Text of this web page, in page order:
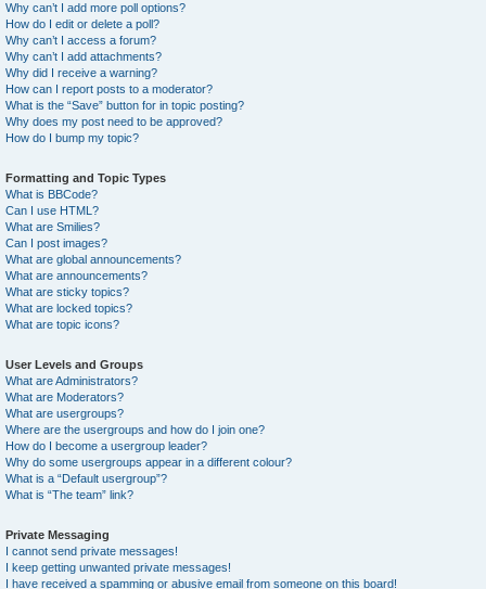
Why can’t I add more poll options?
How do I edit or delete a poll?
Why can’t I access a forum?
Why can’t I add attachments?
Why did I receive a warning?
How can I report posts to a moderator?
What is the “Save” button for in topic posting?
Why does my post need to be approved?
How do I bump my topic?
Formatting and Topic Types
What is BBCode?
Can I use HTML?
What are Smilies?
Can I post images?
What are global announcements?
What are announcements?
What are sticky topics?
What are locked topics?
What are topic icons?
User Levels and Groups
What are Administrators?
What are Moderators?
What are usergroups?
Where are the usergroups and how do I join one?
How do I become a usergroup leader?
Why do some usergroups appear in a different colour?
What is a “Default usergroup”?
What is “The team” link?
Private Messaging
I cannot send private messages!
I keep getting unwanted private messages!
I have received a spamming or abusive email from someone on this board!